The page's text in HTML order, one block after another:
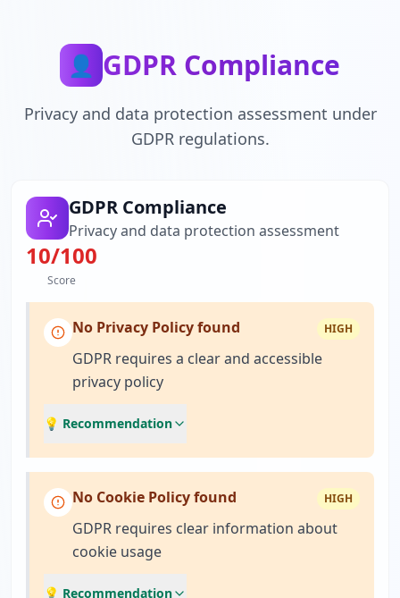
👤 GDPR Compliance
Privacy and data protection assessment under
GDPR regulations.
GDPR Compliance
Privacy and data protection assessment
10/100
Score
No Privacy Policy found HIGH
GDPR requires a clear and accessible
privacy policy
💡 Recommendation
No Cookie Policy found HIGH
GDPR requires clear information about
cookie usage
💡 Recommendation